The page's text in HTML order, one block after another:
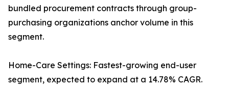
bundled procurement contracts through group-
purchasing organizations anchor volume in this
segment.
Home-Care Settings: Fastest-growing end-user
segment, expected to expand at a 14.78% CAGR.